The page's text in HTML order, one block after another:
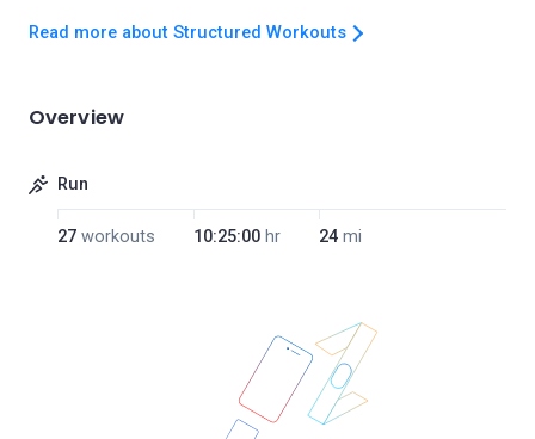
Read more about Structured Workouts
Overview
Run
27 workouts 10:25:00 hr 24 mi